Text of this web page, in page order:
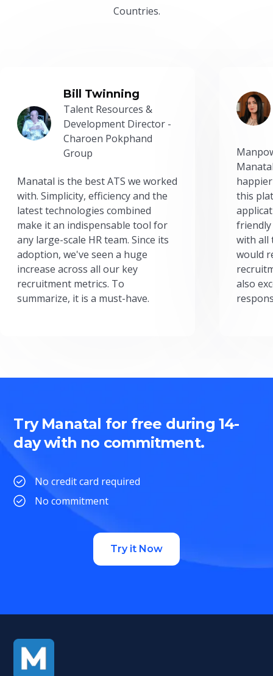
Countries.
Bill Twinning
Talent Resources &
Development Director -
Charoen Pokphand
Group
Manatal is the best ATS we worked
with. Simplicity, efficiency and the
latest technologies combined
make it an indispensable tool for
any large-scale HR team. Since its
adoption, we've seen a huge
increase across all our key
recruitment metrics. To
summarize, it is a must-have.
this
friendly
with all
would
also
Try Manatal for free during 14-
day with no commitment.
No credit card required
No commitment
Try it Now